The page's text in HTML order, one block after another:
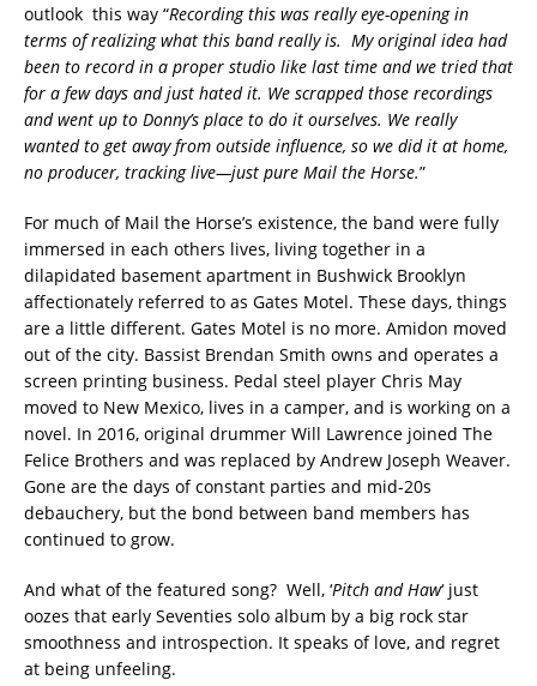
outlook this way “Recording this was really eye-opening in
terms of realizing what this band really is. My original idea had
been to record in a proper studio like last time and we tried that
for a few days and just hated it. We scrapped those recordings
and went up to Donny’s place to do it ourselves. We really
wanted to get away from outside influence, so we did it at home,
no producer, tracking live—just pure Mail the Horse.”
For much of Mail the Horse’s existence, the band were fully
immersed in each others lives, living together in a
dilapidated basement apartment in Bushwick Brooklyn
affectionately referred to as Gates Motel. These days, things
are a little different. Gates Motel is no more. Amidon moved
out of the city. Bassist Brendan Smith owns and operates a
screen printing business. Pedal steel player Chris May
moved to New Mexico, lives in a camper, and is working on a
novel. In 2016, original drummer Will Lawrence joined The
Felice Brothers and was replaced by Andrew Joseph Weaver.
Gone are the days of constant parties and mid-20s
debauchery, but the bond between band members has
continued to grow.
And what of the featured song? Well, ‘Pitch and Haw‘ just
oozes that early Seventies solo album by a big rock star
smoothness and introspection. It speaks of love, and regret
at being unfeeling.